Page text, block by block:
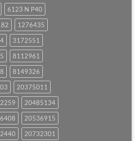
6123 N P40
1276435
3172551
8112961
8149326
20375011
20485134
20536915
20732301